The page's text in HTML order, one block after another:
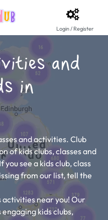
Login / Register
and
in
and activities. Club
of kids clubs, classes and
see a kids club, class
from our list, tell the
activities near you! Our
kids clubs,